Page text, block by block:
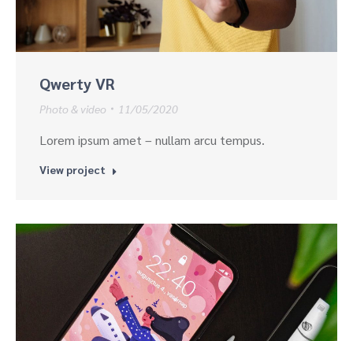
Qwerty VR
Photo & video 11/05/2020
Lorem ipsum amet – nullam arcu tempus.
View project